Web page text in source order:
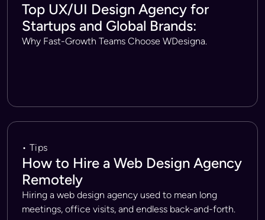
Top UX/UI Design Agency for
Startups and Global Brands:
Why Fast-Growth Teams Choose WDesigna.
• Tips
How to Hire a Web Design Agency
Remotely
Hiring a web design agency used to mean long
meetings, office visits, and endless back-and-forth.